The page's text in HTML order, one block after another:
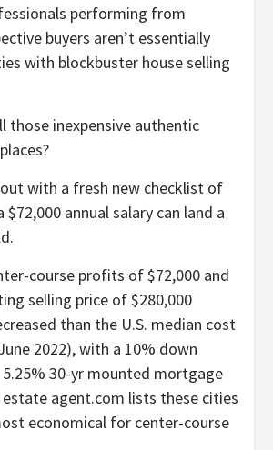
performing from
buyers aren’t essentially
with blockbuster house selling
those inexpensive authentic
with a fresh new checklist of
$72,000 annual salary can land a
course profits of $72,000 and
selling price of $280,000
than the U.S. median cost
2022), with a 10% down
30-yr mounted mortgage
estate agent.com lists these cities
economical for center-course